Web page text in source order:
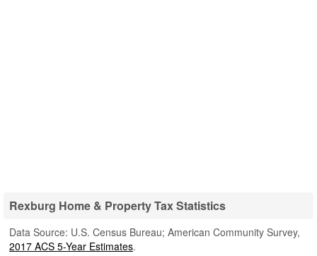
Rexburg Home & Property Tax Statistics
Data Source: U.S. Census Bureau; American Community Survey,
2017 ACS 5-Year Estimates.